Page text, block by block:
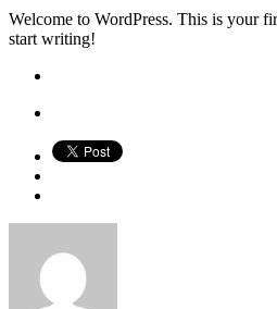
Welcome to WordPress. This is your
start writing!